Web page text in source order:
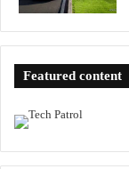
Featured content